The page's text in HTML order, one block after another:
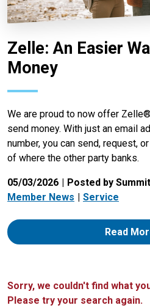
Zelle: An Easier
Money
We are proud to now offer
send money. With just an email
number, you can send, request,
of where the other party banks.
05/03/2026
Posted by
Member News
Service
Read
Sorry, we couldn't find what
Please try your search again.